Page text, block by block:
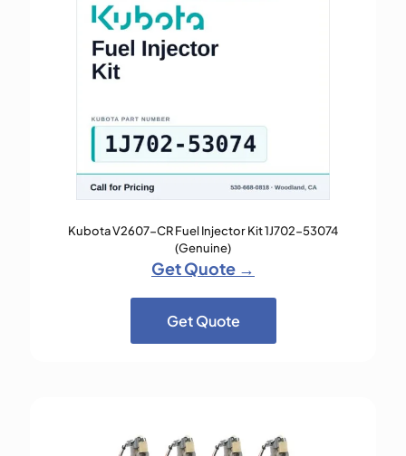
Kubota V2607-CR Fuel Injector Kit 1J702-53074
(Genuine)
Get Quote →
Get Quote